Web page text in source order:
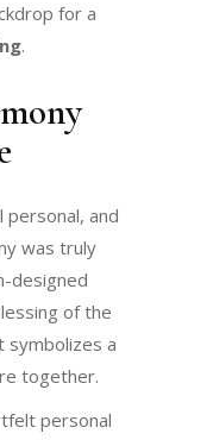
for a
.
and
was truly
designed
of the
symbolizes a
together.
personal